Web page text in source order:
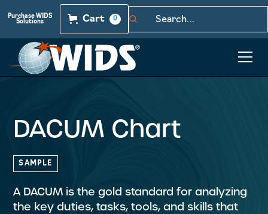
Purchase WIDS
Solutions
Cart 0
DACUM Chart
SAMPLE
A DACUM is the gold standard for analyzing
the key duties, tasks, tools, and skills that